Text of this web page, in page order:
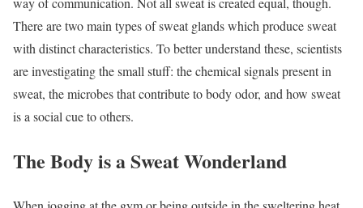
There are two main types of sweat glands which produce sweat
with distinct characteristics. To better understand these, scientists
are investigating the small stuff: the chemical signals present in
sweat, the microbes that contribute to body odor, and how sweat
is a social cue to others.
The Body is a Sweat Wonderland